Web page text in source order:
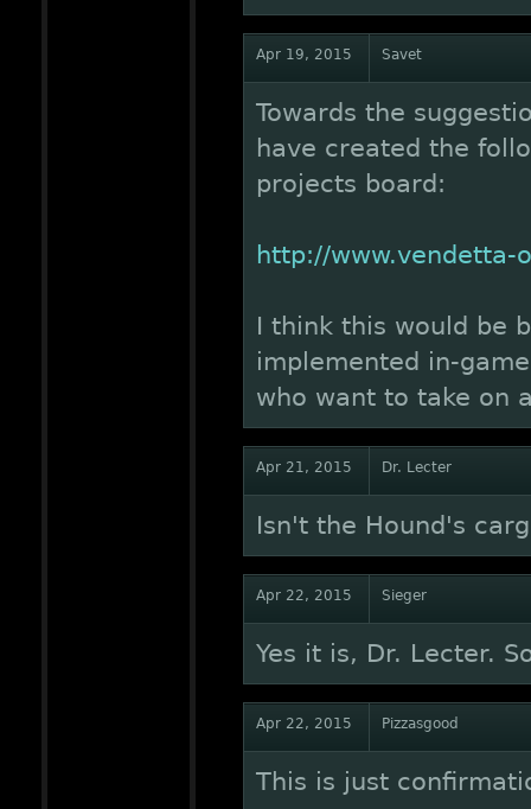
Apr 19, 2015 Savet
Towards the
have created the
projects board:
http://www.vendetta-
I think this would be
implemented in-
who want to take on
Apr 21, 2015 Dr. Lecter
Isn't the Hound's
Apr 22, 2015 Sieger
Yes it is, Dr. Lecter.
Apr 22, 2015 Pizzasgood
This is just